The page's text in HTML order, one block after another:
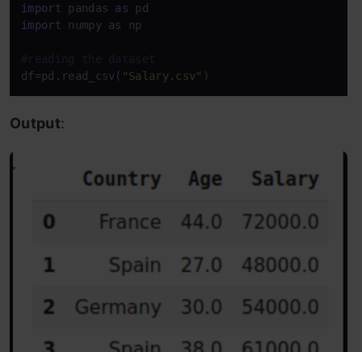
import pandas as
import numpy as np
#reading the dataset
df=pd.read_csv( "Salary.csv" )
Output: